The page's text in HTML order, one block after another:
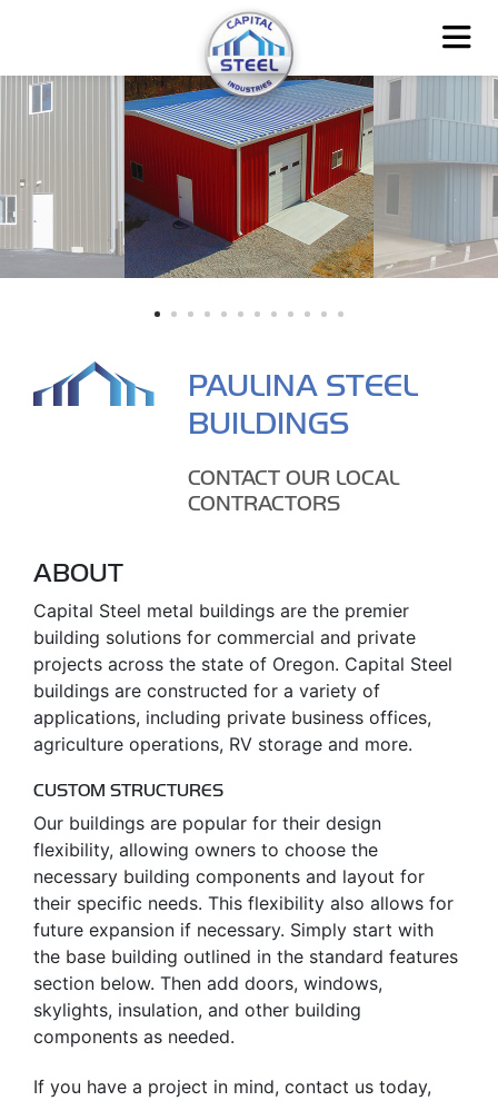
PAULINA STEEL
BUILDINGS
CONTACT OUR LOCAL
CONTRACTORS
ABOUT
Capital Steel metal buildings are the premier
building solutions for commercial and private
projects across the state of Oregon. Capital Steel
buildings are constructed for a variety of
applications, including private business offices,
agriculture operations, RV storage and more.
CUSTOM STRUCTURES
Our buildings are popular for their design
flexibility, allowing owners to choose the
necessary building components and layout for
their specific needs. This flexibility also allows for
future expansion if necessary. Simply start with
the base building outlined in the standard features
section below. Then add doors, windows,
skylights, insulation, and other building
components as needed.
If you have a project in mind, contact us today,